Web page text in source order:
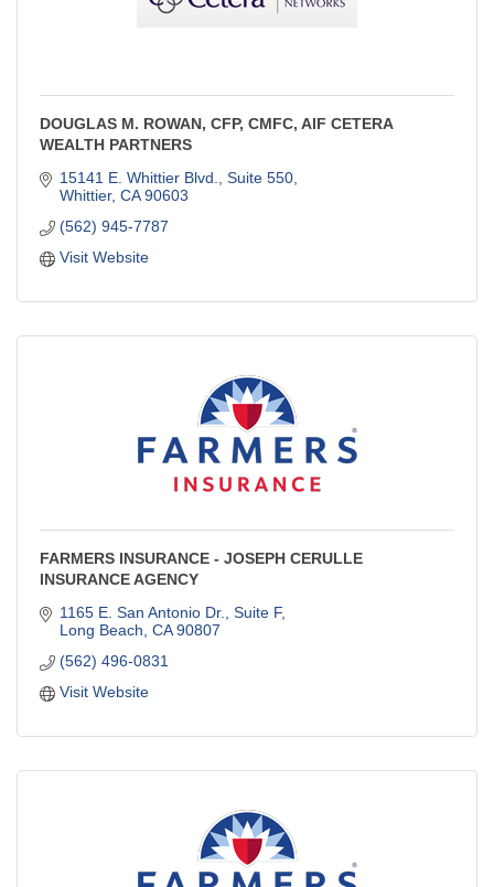
DOUGLAS M. ROWAN, CFP, CMFC, AIF CETERA
WEALTH PARTNERS
15141 E. Whittier Blvd., Suite 550
Whittier CA 90603
(562) 945-7787
Visit Website
FARMERS INSURANCE - JOSEPH CERULLE
INSURANCE AGENCY
1165 E. San Antonio Dr., Suite F
Long Beach CA 90807
(562) 496-0831
Visit Website